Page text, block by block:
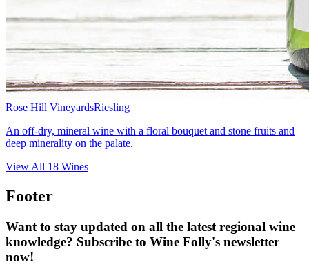
Rose Hill VineyardsRiesling
An off-dry, mineral wine with a floral bouquet and stone fruits and
deep minerality on the palate.
View All 18 Wines
Footer
Want to stay updated on all the latest regional wine
knowledge? Subscribe to Wine Folly's newsletter
now!